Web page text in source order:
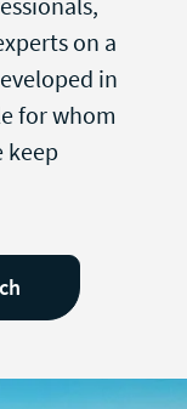
on a
in
for whom
keep